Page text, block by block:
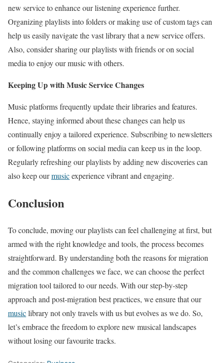
new service to enhance our listening experience further.
Organizing playlists into folders or making use of custom tags can
help us easily navigate the vast library that a new service offers.
Also, consider sharing our playlists with friends or on social
media to enjoy our music with others.
Keeping Up with Music Service Changes
Music platforms frequently update their libraries and features.
Hence, staying informed about these changes can help us
continually enjoy a tailored experience. Subscribing to newsletters
or following platforms on social media can keep us in the loop.
Regularly refreshing our playlists by adding new discoveries can
also keep ourmusicexperience vibrant and engaging.
Conclusion
To conclude, moving our playlists can feel challenging at first, but
armed with the right knowledge and tools, the process becomes
straightforward. By understanding both the reasons for migration
and the common challenges we face, we can choose the perfect
migration tool tailored to our needs. With our step-by-step
approach and post-migration best practices, we ensure that our
musiclibrary not only travels with us but evolves as we do. So,
let’s embrace the freedom to explore new musical landscapes
without losing our favourite tracks.